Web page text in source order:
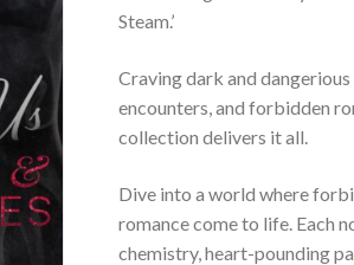
Steam.’
Craving dark and
encounters, and forbidden
collection delivers it all.
Dive into a world where
romance come to life. Each
chemistry, heart-pounding